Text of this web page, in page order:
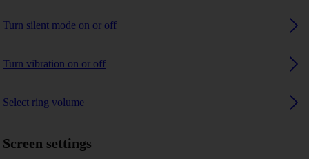
Turn silent mode on or off
Turn vibration on or off
Select ring volume
Screen settings